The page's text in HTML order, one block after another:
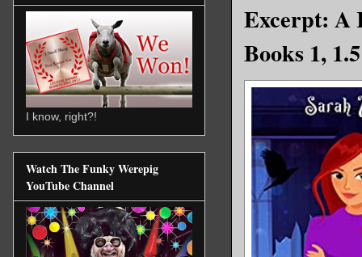
Excerpt: A
Books 1,
I know, right?!
Watch The Funky Werepig
YouTube Channel